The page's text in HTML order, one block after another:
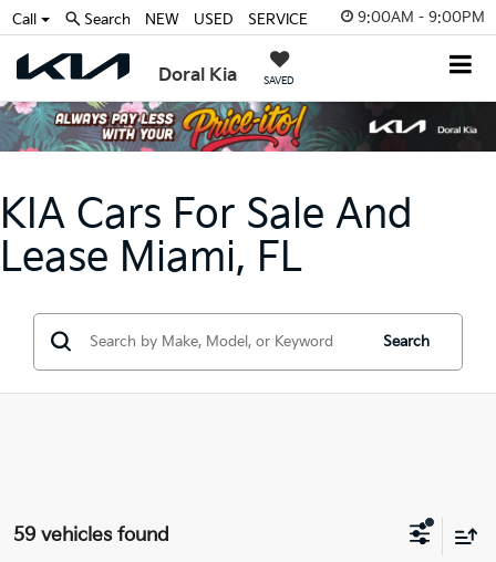
9:00AM - 9:00PM
Doral Kia SAVED
Call Search NEW USED SERVICE
KIA Cars For Sale And
Lease Miami, FL
Search
59 vehicles found